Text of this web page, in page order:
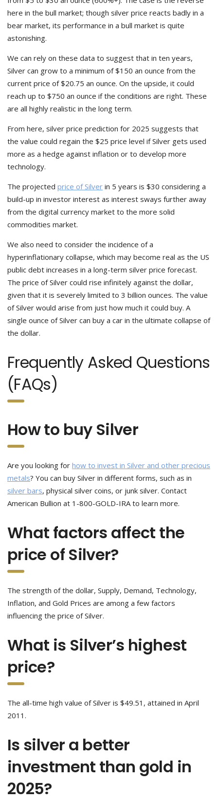
here in the bull market; though silver price reacts badly in a
bear market, its performance in a bull market is quite
astonishing.
We can rely on these data to suggest that in ten years,
Silver can grow to a minimum of $150 an ounce from the
current price of $20.75 an ounce. On the upside, it could
reach up to $750 an ounce if the conditions are right. These
are all highly realistic in the long term.
From here, silver price prediction for 2025 suggests that
the value could regain the $25 price level if Silver gets used
more as a hedge against inflation or to develop more
technology.
The projected price of Silver in 5 years is $30 considering a
build-up in investor interest as interest sways further away
from the digital currency market to the more solid
commodities market.
We also need to consider the incidence of a
hyperinflationary collapse, which may become real as the US
public debt increases in a long-term silver price forecast.
The price of Silver could rise infinitely against the dollar,
given that it is severely limited to 3 billion ounces. The value
of Silver would arise from just how much it could buy. A
single ounce of Silver can buy a car in the ultimate collapse of
the dollar.
Frequently Asked Questions
(FAQs)
How to buy Silver
Are you looking for how to invest in Silver and other precious
metals? You can buy Silver in different forms, such as in
silver bars, physical silver coins, or junk silver. Contact
American Bullion at 1-800-GOLD-IRA to learn more.
What factors affect the
price of Silver?
The strength of the dollar, Supply, Demand, Technology,
Inflation, and Gold Prices are among a few factors
influencing the price of Silver.
What is Silver’s highest
price?
The all-time high value of Silver is $49.51, attained in April
2011.
Is silver a better
investment than gold in
2025?